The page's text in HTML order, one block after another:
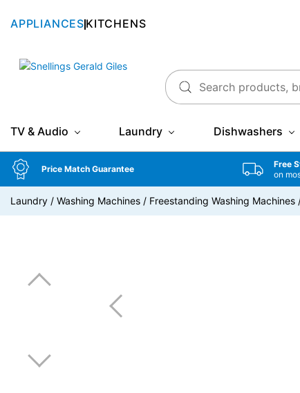
APPLIANCES KITCHENS
Snellings Gerald Giles
TV & Audio Laundry Dishwashers
Price Match Guarantee
Free
on
Laundry / Washing Machines / Freestanding Washing Machines